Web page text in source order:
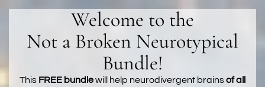
Welcome to the
Not a Broken Neurotypical
Bundle!
This FREE bundlewill help neurodivergent brainsof all